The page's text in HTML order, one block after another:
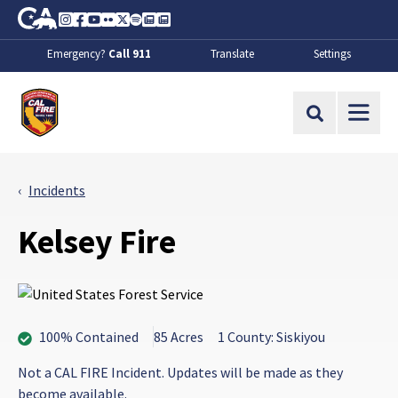
Skip to Main Content
CA.gov
Instagram
Facebook
Youtube
FlickrTwitter
SpotifyContact Us
About
Emergency? Call 911 Translate Settings
Site Search
Incidents
Kelsey Fire
100% Contained 85 Acres
1 County: Siskiyou
Not a CAL FIRE Incident. Updates will be made as they
become available.